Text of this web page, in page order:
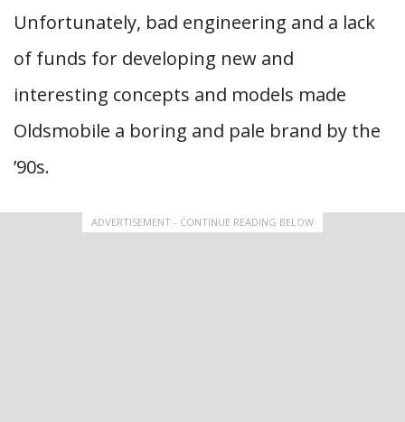
Unfortunately, bad engineering and a lack
of funds for developing new and
interesting concepts and models made
Oldsmobile a boring and pale brand by the
’90s.
ADVERTISEMENT - CONTINUE READING BELOW